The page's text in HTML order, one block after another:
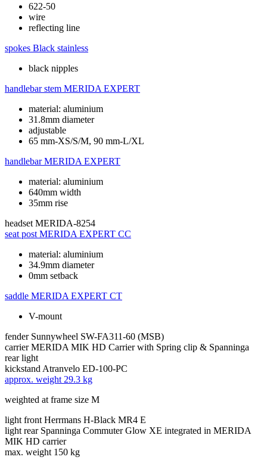
622-50
wire
reflecting line
spokes Black stainless
black nipples
handlebar stem MERIDA EXPERT
material: aluminium
31.8mm diameter
adjustable
65 mm-XS/S/M, 90 mm-L/XL
handlebar MERIDA EXPERT
material: aluminium
640mm width
35mm rise
headset MERIDA-8254
seat post MERIDA EXPERT CC
material: aluminium
34.9mm diameter
0mm setback
saddle MERIDA EXPERT CT
V-mount
fender Sunnywheel SW-FA311-60 (MSB)
carrier MERIDA MIK HD Carrier with Spring clip & Spanninga
rear light
kickstand Atranvelo ED-100-PC
approx. weight 29.3 kg
weighted at frame size M
light front Herrmans H-Black MR4 E
light rear Spanninga Commuter Glow XE integrated in MERIDA
MIK HD carrier
max. weight 150 kg